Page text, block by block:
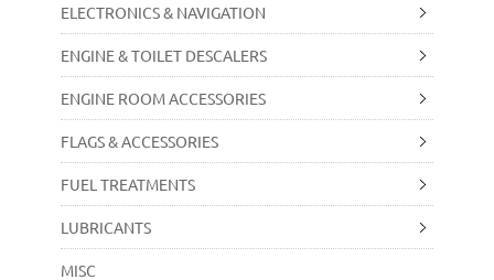
ELECTRONICS & NAVIGATION
ENGINE & TOILET DESCALERS
ENGINE ROOM ACCESSORIES
FLAGS & ACCESSORIES
FUEL TREATMENTS
LUBRICANTS
MISC